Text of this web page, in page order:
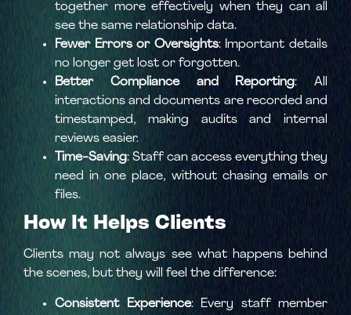
together more effectively when they can all
see the same relationship data.
Fewer Errors or Oversights: Important details
no longer get lost or forgotten.
Better Compliance and Reporting: All
interactions and documents are recorded and
timestamped, making audits and internal
reviews easier.
Time-Saving: Staff can access everything they
need in one place, without chasing emails or
files.
How It Helps Clients
Clients may not always see what happens behind
the scenes, but they will feel the difference:
Consistent Experience: Every staff member